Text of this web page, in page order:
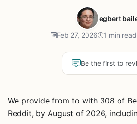
egbert
Feb 27, 2026 1 min read
Be the first to
We provide from to with 308 of
Reddit, by August of 2026,